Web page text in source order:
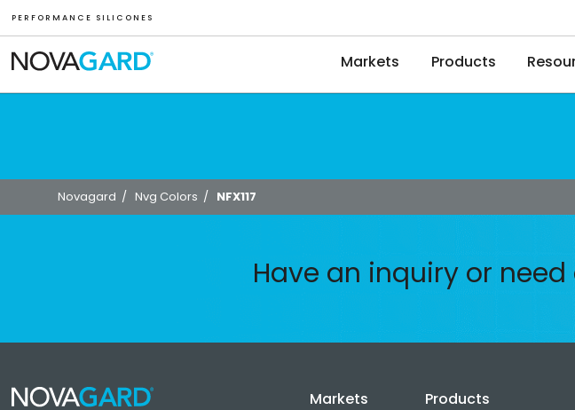
P E R F O R M A N C E S I L I C O N E S
Markets Products
Novagard / Nvg Colors / NFX117
Have an inquiry or
Markets Products